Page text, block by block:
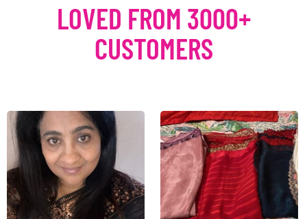
LOVED FROM 3000+
CUSTOMERS